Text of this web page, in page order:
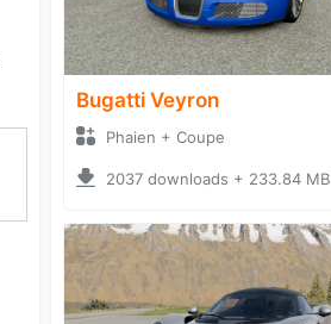
Bugatti Veyron
Phaien + Coupe
2037 downloads + 233.84 MB